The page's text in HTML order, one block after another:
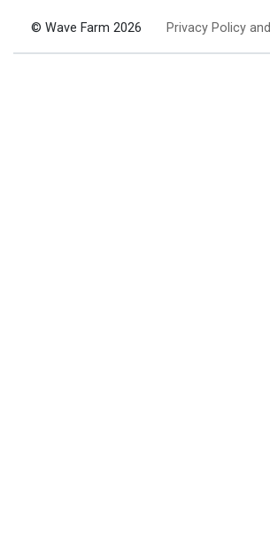
© Wave Farm 2026 Privacy Policy